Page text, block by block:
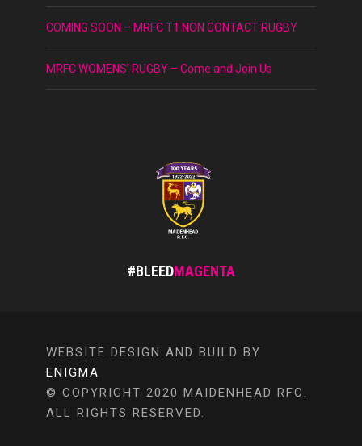
COMING SOON – MRFC T1 NON CONTACT RUGBY
MRFC WOMENS’ RUGBY – Come and Join Us
#BLEEDMAGENTA
WEBSITE DESIGN AND BUILD BY
ENIGMA
© COPYRIGHT 2020 MAIDENHEAD RFC.
ALL RIGHTS RESERVED.